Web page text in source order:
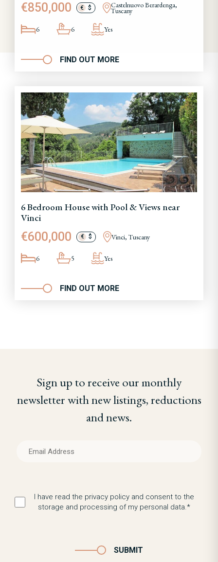
€850,000 € $ Castelnuovo Berardenga,
Tuscany
6 6 Yes
FIND OUT MORE
6 Bedroom House with Pool & Views near
Vinci
€600,000 € $ Vinci, Tuscany
6 5 Yes
FIND OUT MORE
Sign up to receive our monthly
newsletter with new listings, reductions
and news.
I have read the privacy policy and consent to the
storage and processing of my personal data.*
SUBMIT